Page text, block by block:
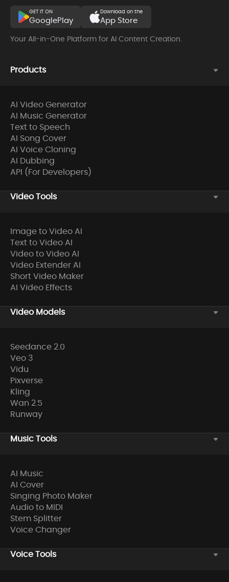
GET IT ON
GooglePlay
Download on the
App Store
Your All-in-One Platform for AI Content Creation.
Products
AI Video Generator
AI Music Generator
Text to Speech
AI Song Cover
AI Voice Cloning
AI Dubbing
API (For Developers)
Video Tools
Image to Video AI
Text to Video AI
Video to Video AI
Video Extender AI
Short Video Maker
AI Video Effects
Video Models
Seedance 2.0
Veo 3
Vidu
Pixverse
Kling
Wan 2.5
Runway
Music Tools
AI Music
AI Cover
Singing Photo Maker
Audio to MIDI
Stem Splitter
Voice Changer
Voice Tools